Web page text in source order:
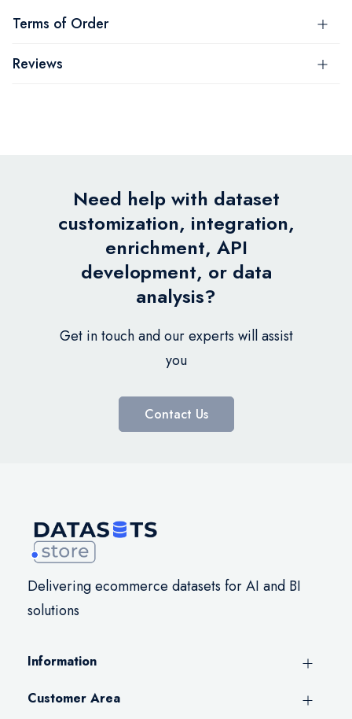
Terms of Order
Reviews
Need help with dataset
customization, integration,
enrichment, API
development, or data
analysis?
Get in touch and our experts will assist
you
Contact Us
Delivering ecommerce datasets for AI and BI
solutions
Information
Customer Area